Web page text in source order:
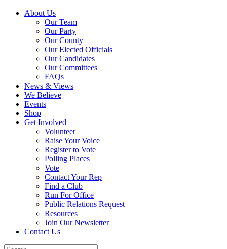
About Us
Our Team
Our Party
Our County
Our Elected Officials
Our Candidates
Our Committees
FAQs
News & Views
We Believe
Events
Shop
Get Involved
Volunteer
Raise Your Voice
Register to Vote
Polling Places
Vote
Contact Your Rep
Find a Club
Run For Office
Public Relations Request
Resources
Join Our Newsletter
Contact Us